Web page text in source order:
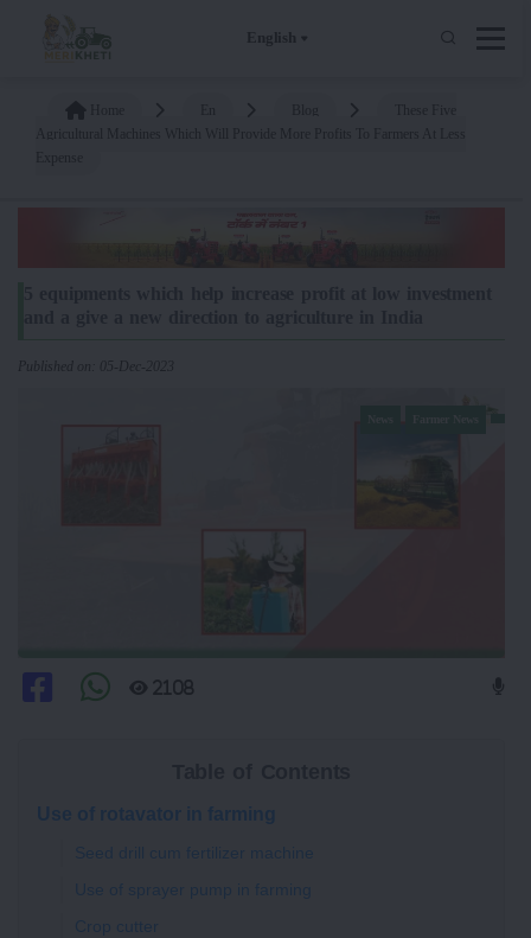
English
Published on: 05-Dec-2023
2108
Use of rotavator in farming
Seed drill cum fertilizer machine
Use of sprayer pump in farming
Crop cutter